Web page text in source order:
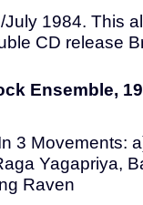
1984. This
CD release
Ensemble,
3 Movements:
Yagapriya,
Raven